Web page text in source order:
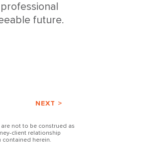
future.
NEXT >
not to be construed as
client relationship
contained herein.